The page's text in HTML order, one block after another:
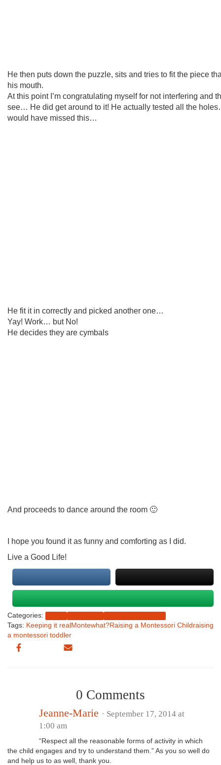
He then puts down the puzzle, sits and tries to fit the piece
his mouth.
At this point I’m congratulating myself for not interfering and
see… He did get around to it! He actually tested all the
would have missed this…
He fit it in correctly and picked another one…
Yay! Work… but No!
He decides they are cymbals
And proceeds to dance around the room 🙂
I hope you found it as funny and comforting as I did.
Live a Good Life!
Categories:
Tags: Keeping it realMontewhat?Raising a Montessori Childraising
a montessori toddler
0 Comments
Jeanne-Marie · September 17, 2014 at
1:00 am
“Respect all the reasonable forms of activity in which
the child engages and try to understand them.” As you so well do
and help us to as well, thank you.